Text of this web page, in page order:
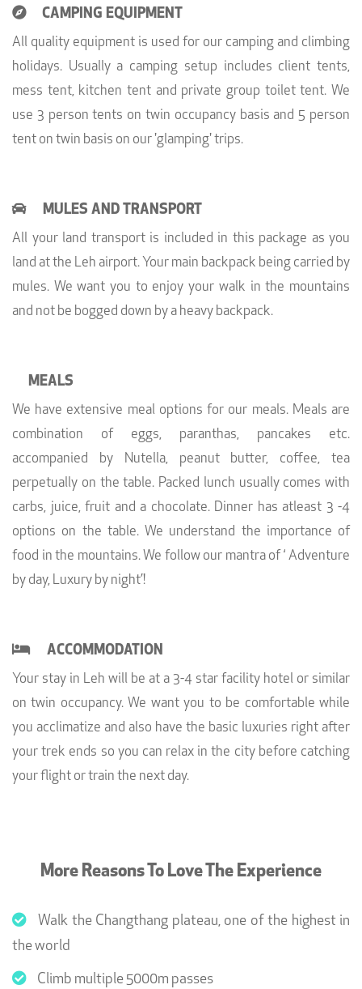
CAMPING EQUIPMENT
All quality equipment is used for our camping and climbing
holidays. Usually a camping setup includes client tents,
mess tent, kitchen tent and private group toilet tent. We
use 3 person tents on twin occupancy basis and 5 person
tent on twin basis on our 'glamping' trips.
MULES AND TRANSPORT
All your land transport is included in this package as you
land at the Leh airport. Your main backpack being carried by
mules. We want you to enjoy your walk in the mountains
and not be bogged down by a heavy backpack.
MEALS
We have extensive meal options for our meals. Meals are
combination of eggs, paranthas, pancakes etc.
accompanied by Nutella, peanut butter, coffee, tea
perpetually on the table. Packed lunch usually comes with
carbs, juice, fruit and a chocolate. Dinner has atleast 3 -4
options on the table. We understand the importance of
food in the mountains. We follow our mantra of ‘ Adventure
by day, Luxury by night’!
ACCOMMODATION
Your stay in Leh will be at a 3-4 star facility hotel or similar
on twin occupancy. We want you to be comfortable while
you acclimatize and also have the basic luxuries right after
your trek ends so you can relax in the city before catching
your flight or train the next day.
More Reasons To Love The Experience
Walk the Changthang plateau, one of the highest in
the world
Climb multiple 5000m passes